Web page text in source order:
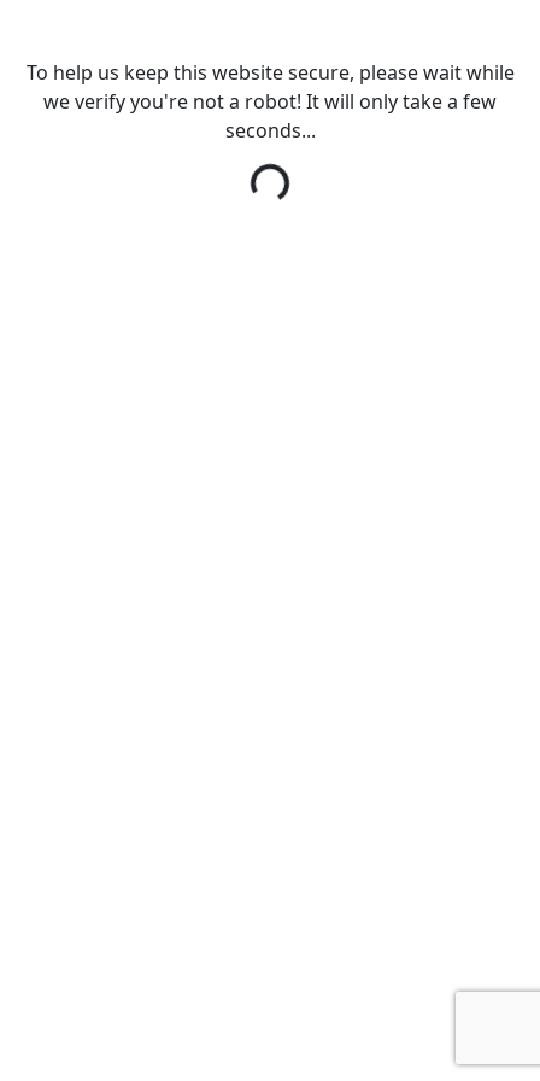
To help us keep this website secure, please wait while
we verify you're not a robot! It will only take a few
seconds...
Loading...